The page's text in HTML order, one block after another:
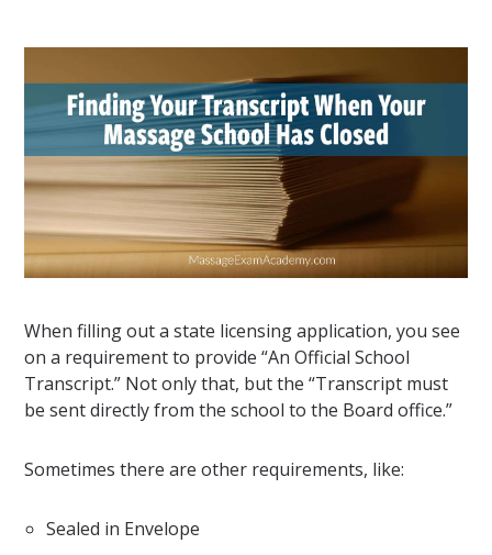
When filling out a state licensing application, you see
on a requirement to provide “An Official School
Transcript.” Not only that, but the “Transcript must
be sent directly from the school to the Board office.”
Sometimes there are other requirements, like:
Sealed in Envelope